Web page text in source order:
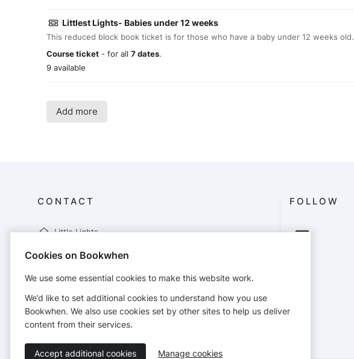
Littlest Lights- Babies under 12 weeks
This reduced block book ticket is for those who have a baby under 12 weeks old.
Course ticket - for all 7 dates.
9 available
Add more
CONTACT
Little Lights
Unit 6 Compass Point
Hamble
hayley@littlelights.org.uk
http://www.littlelights.org.uk
FOLLOW
Cookies on Bookwhen
We use some essential cookies to make this website work.
We’d like to set additional cookies to understand how you use
Bookwhen. We also use cookies set by other sites to help us deliver
content from their services.
Accept additional cookies Manage cookies